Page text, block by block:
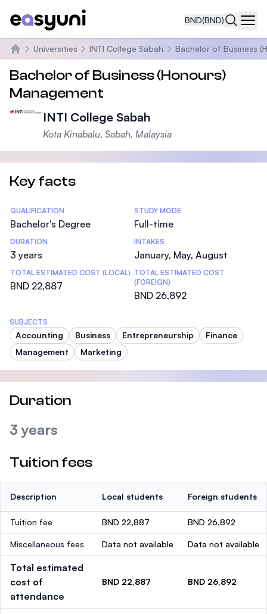
BND(BND)
Home
Universities INTI College Sabah Bachelor of Business
Bachelor of Business (Honours)
Management
INTI College Sabah
Kota Kinabalu, Sabah, Malaysia
Key facts
Statistics
QUALIFICATION
Bachelor's Degree
STUDY MODE
Full-time
DURATION
3 years
INTAKES
January, May, August
TOTAL ESTIMATED COST (LOCAL)
BND 22,887
TOTAL ESTIMATED COST
(FOREIGN)
BND 26,892
SUBJECTS
Accounting Business Entrepreneurship
Finance
Management
Marketing
Duration
3 years
Tuition fees
Description Local students Foreign students
Tuition fee BND 22,887 BND 26,892
Miscellaneous fees Data not available Data not available
Total estimated
cost of
attendance
BND 22,887 BND 26,892